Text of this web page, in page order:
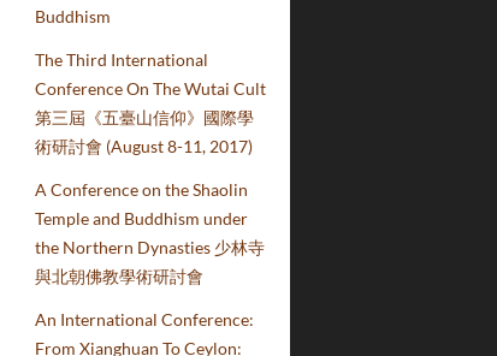
Buddhism
The Third International
Conference On The Wutai Cult
第三屆《五臺山信仰》國際學
術研討會 (August 8-11, 2017)
A Conference on the Shaolin
Temple and Buddhism under
the Northern Dynasties 少林寺
與北朝佛教學術研討會
An International Conference:
From Xianghuan To Ceylon: